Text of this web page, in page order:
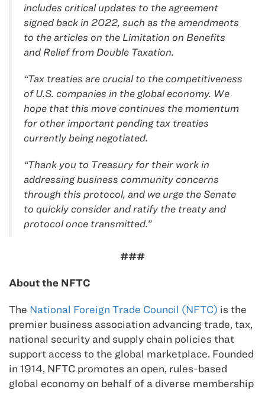
includes critical updates to the agreement
signed back in 2022, such as the amendments
to the articles on the Limitation on Benefits
and Relief from Double Taxation.
“Tax treaties are crucial to the competitiveness
of U.S. companies in the global economy. We
hope that this move continues the momentum
for other important pending tax treaties
currently being negotiated.
“Thank you to Treasury for their work in
addressing business community concerns
through this protocol, and we urge the Senate
to quickly consider and ratify the treaty and
protocol once transmitted.”
###
About the NFTC
The National Foreign Trade Council (NFTC) is the
premier business association advancing trade, tax,
national security and supply chain policies that
support access to the global marketplace. Founded
in 1914, NFTC promotes an open, rules-based
global economy on behalf of a diverse membership